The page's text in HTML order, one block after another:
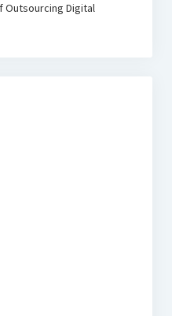
Outsourcing Digital